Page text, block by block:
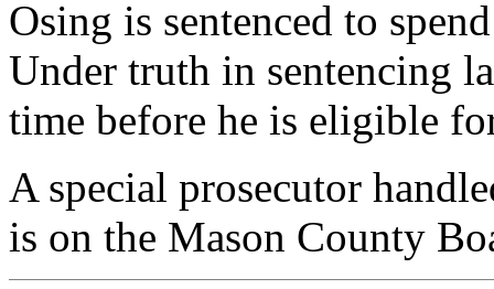
Osing is sentenced to
Under truth in sentencing
time before he is eligible
A special prosecutor
is on the Mason County